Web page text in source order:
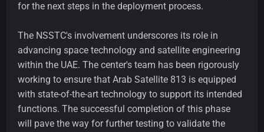
for the next steps in the deployment process.
The NSSTC's involvement underscores its role in
advancing space technology and satellite engineering
within the UAE. The center's team has been rigorously
working to ensure that Arab Satellite 813 is equipped
with state-of-the-art technology to support its intended
functions. The successful completion of this phase
will pave the way for further testing to validate the